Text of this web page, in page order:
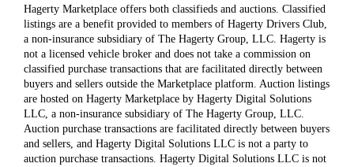
Hagerty Marketplace offers both classifieds and auctions. Classified
listings are a benefit provided to members of Hagerty Drivers Club,
a non-insurance subsidiary of The Hagerty Group, LLC. Hagerty is
not a licensed vehicle broker and does not take a commission on
classified purchase transactions that are facilitated directly between
buyers and sellers outside the Marketplace platform. Auction listings
are hosted on Hagerty Marketplace by Hagerty Digital Solutions
LLC, a non-insurance subsidiary of The Hagerty Group, LLC.
Auction purchase transactions are facilitated directly between buyers
and sellers, and Hagerty Digital Solutions LLC is not a party to
auction purchase transactions. Hagerty Digital Solutions LLC is not